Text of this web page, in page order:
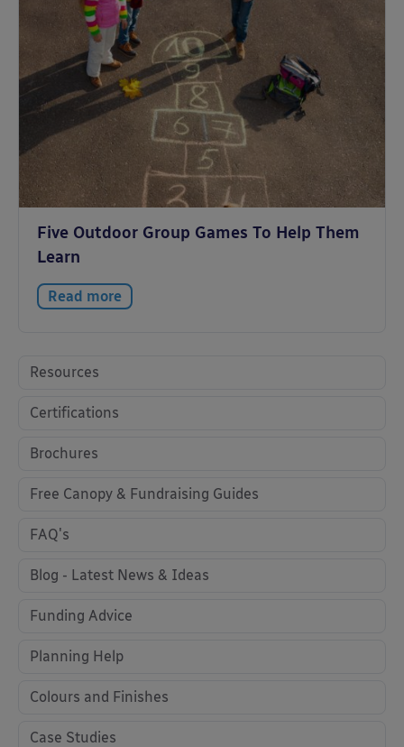
Five Outdoor Group Games To Help Them
Learn
Read more
Resources
Certifications
Brochures
Free Canopy & Fundraising Guides
FAQ's
Blog - Latest News & Ideas
Funding Advice
Planning Help
Colours and Finishes
Case Studies